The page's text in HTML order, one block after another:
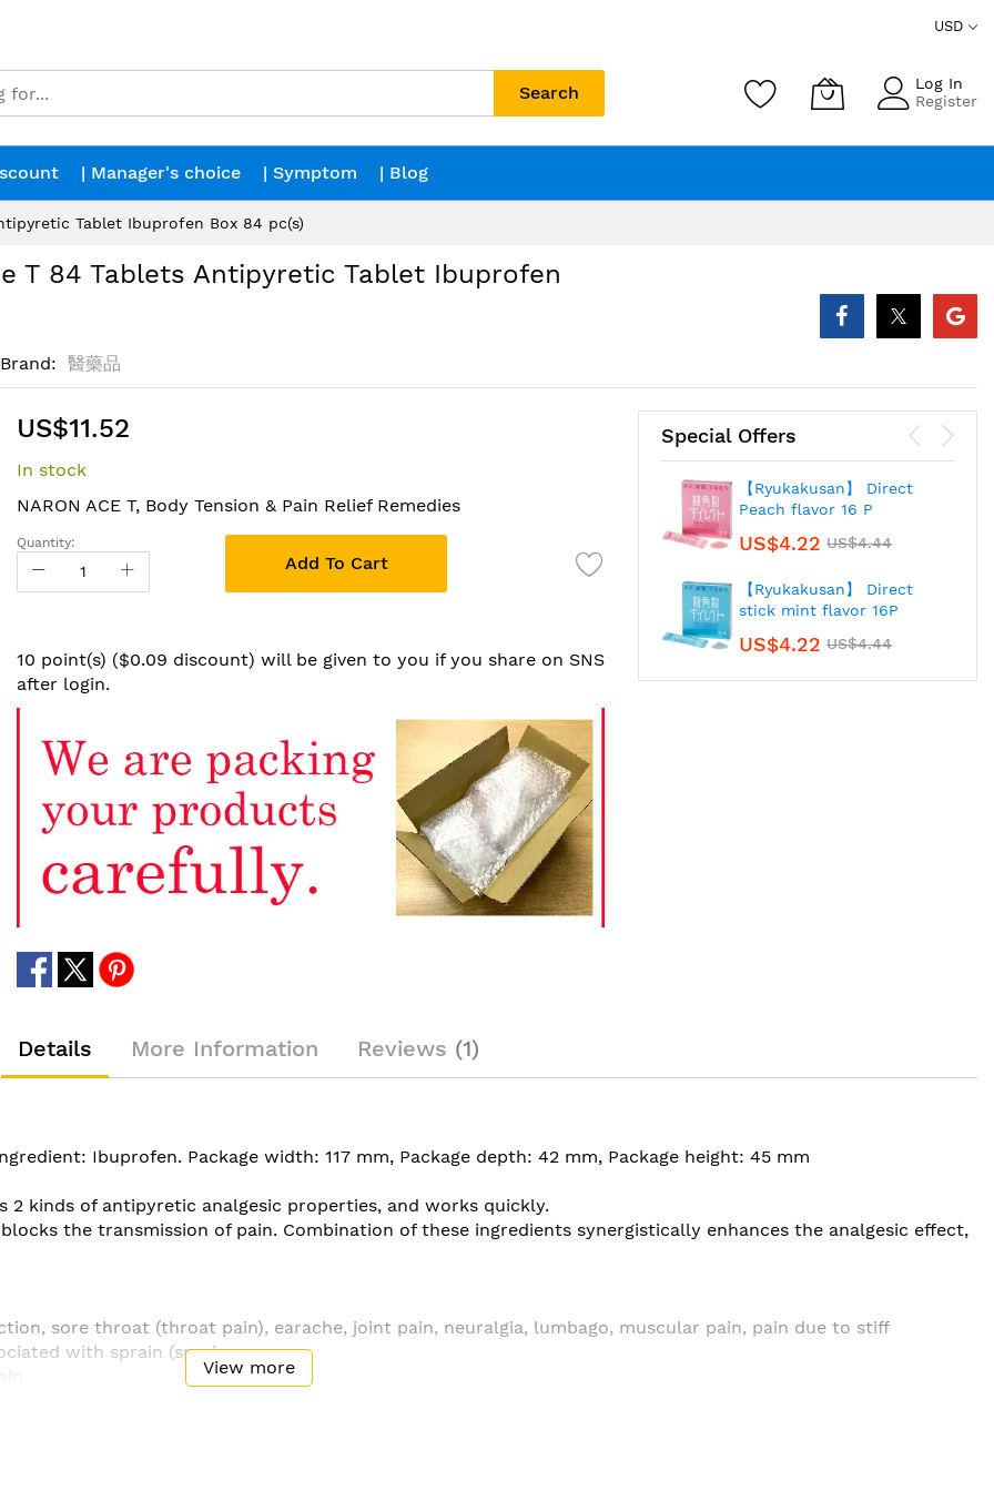
USD
Search
Log In
Register
| Manager's choice | Symptom | Blog
Tablet Ibuprofen Box 84 pc(s)
T 84 Tablets Antipyretic Tablet Ibuprofen
Brand 醫藥品
US$11.52
In stock
NARON ACE T, Body Tension & Pain Relief Remedies
Quantity:
Add To Cart
10 point(s) ($0.09 discount) will be given to you if you share on SNS
after login.
Special Offers
【Ryukakusan】 Direct
Peach flavor 16 P
US$4.22 US$4.44
【Ryukakusan】 Direct
stick mint flavor 16P
US$4.22 US$4.44
Details
Ibuprofen. Package width: 117 mm, Package depth: 42 mm, Package height: 45 mm
2 kinds of antipyretic analgesic properties, and works quickly.
the transmission of pain. Combination of these ingredients synergistically enhances the analgesic effect,
sore throat (throat pain), earache, joint pain, neuralgia, lumbago, muscular pain, pain due to stiff
with sprain (sprain
View more
More Information Reviews 1